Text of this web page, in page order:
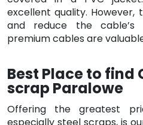
excellent quality. However,
and reduce the
premium cables are
Best Place to find
scrap Paralowe
Offering the greatest